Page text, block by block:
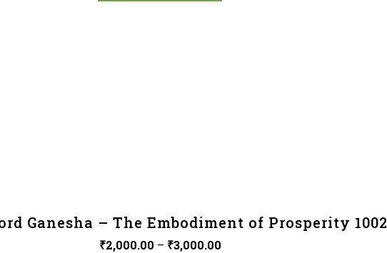
Ganesha – The Embodiment of Prosperity 1002
₹2,000.00 – ₹3,000.00